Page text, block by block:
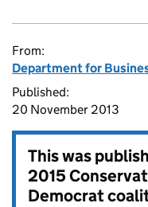
From:
Department for
Published:
20 November 2013
This was
2015
Democrat